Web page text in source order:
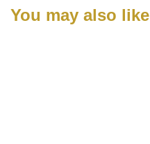
You may also like